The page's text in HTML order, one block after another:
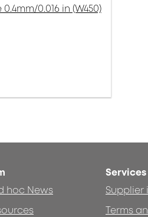
0.016 in (W450)
hoc News
Services
Terms